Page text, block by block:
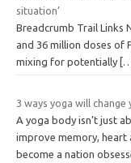
situation’
Breadcrumb Trail Links
and 36 million doses of
mixing for potentially
3 ways yoga will change
A yoga body isn’t just
improve memory, heart
become a nation